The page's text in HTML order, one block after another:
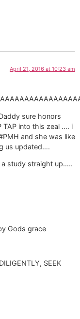
April 21, 2016 at 10:23 am
sure honors
TAP into this zeal …. i
and she was like
us updated….
a study straight up…..
Gods grace
SEEK